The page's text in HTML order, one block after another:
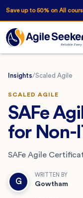
Save up to 50% on All
Insights/Scaled Agile
SCALED AGILE
SAFe
for Non-
SAFe Agile
G
WRITTEN BY
Gowtham